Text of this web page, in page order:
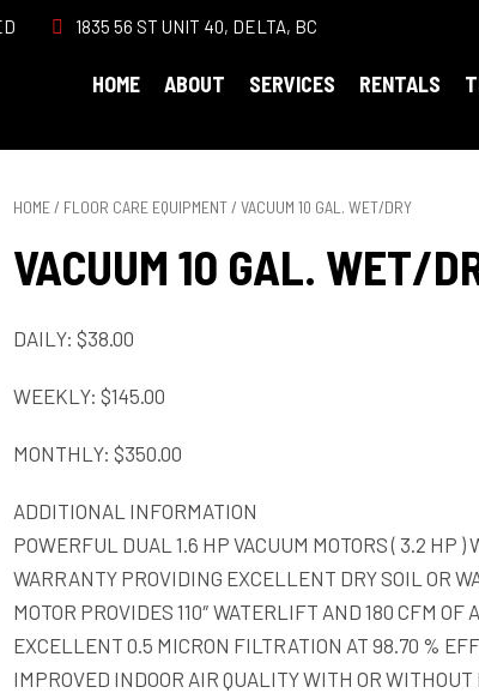
1835 56 ST UNIT 40, DELTA, BC
HOME ABOUT SERVICES RENTALS
HOME/ FLOOR CARE EQUIPMENT/ VACUUM 10 GAL. WET/DRY
VACUUM 10 GAL. WET/
DAILY: $38.00
WEEKLY: $145.00
MONTHLY: $350.00
ADDITIONAL INFORMATION
POWERFUL DUAL 1.6 HP VACUUM MOTORS ( 3.2 HP )
WARRANTY PROVIDING EXCELLENT DRY SOIL OR
MOTOR PROVIDES 110″ WATERLIFT AND 180 CFM OF
EXCELLENT 0.5 MICRON FILTRATION AT 98.70 %
IMPROVED INDOOR AIR QUALITY WITH OR WITHOUT